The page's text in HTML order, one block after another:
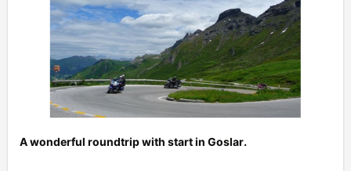
A wonderful roundtrip with start in Goslar.